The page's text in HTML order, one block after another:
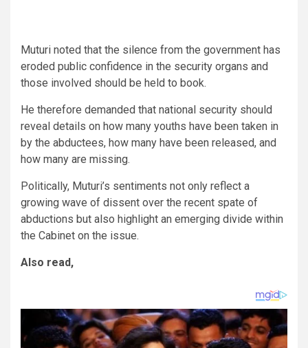
Muturi noted that the silence from the government has
eroded public confidence in the security organs and
those involved should be held to book.
He therefore demanded that national security should
reveal details on how many youths have been taken in
by the abductees, how many have been released, and
how many are missing.
Politically, Muturi’s sentiments not only reflect a
growing wave of dissent over the recent spate of
abductions but also highlight an emerging divide within
the Cabinet on the issue.
Also read,